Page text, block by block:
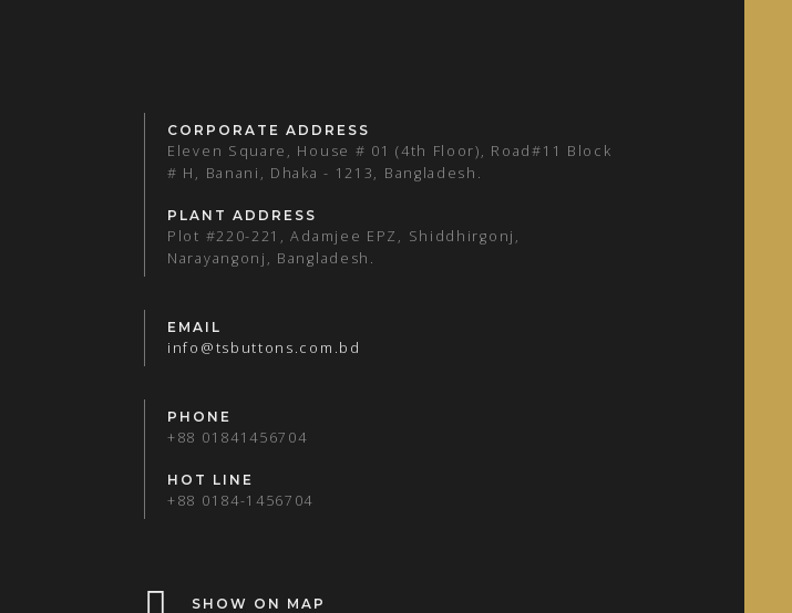
CORPORATE ADDRESS
Eleven Square, House # 01 (4th Floor), Road#11 Block
# H, Banani, Dhaka - 1213, Bangladesh.
PLANT ADDRESS
Plot #220-221, Adamjee EPZ, Shiddhirgonj,
Narayangonj, Bangladesh.
EMAIL
info@tsbuttons.com.bd
PHONE
+88 01841456704
HOT LINE
+88 0184-1456704
SHOW ON MAP